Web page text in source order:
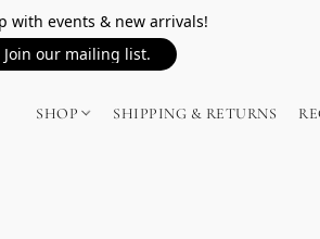
with events & new arrivals!
Join our mailing list.
SHOP SHIPPING & RETURNS